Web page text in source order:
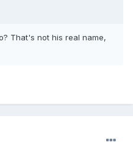
That's not his real name,